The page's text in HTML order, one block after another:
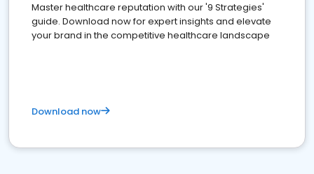
Master healthcare reputation with our '9 Strategies'
guide. Download now for expert insights and elevate
your brand in the competitive healthcare landscape
Download now